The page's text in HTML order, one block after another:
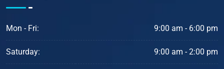
Mon - Fri: 9:00 am - 6:00 pm
Saturday: 9:00 am - 2:00 pm